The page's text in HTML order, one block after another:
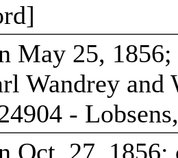
May 25, 1856;
Wandrey
-
Oct. 27, 1856;